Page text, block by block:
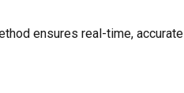
ensures real-time, accurate